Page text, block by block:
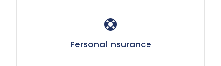
Personal Insurance